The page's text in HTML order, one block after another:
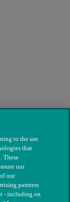
to the use
that
These
our
our
partners
- including on